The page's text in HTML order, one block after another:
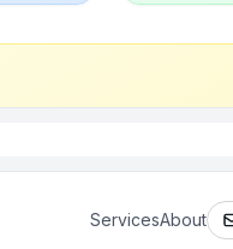
ServicesAbout